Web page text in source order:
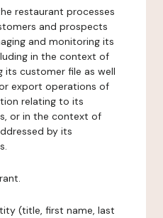
restaurant processes
and prospects
and monitoring its
in the context of
its customer file as well
export operations of
relating to its
or in the context of
by its
(title, first name, last